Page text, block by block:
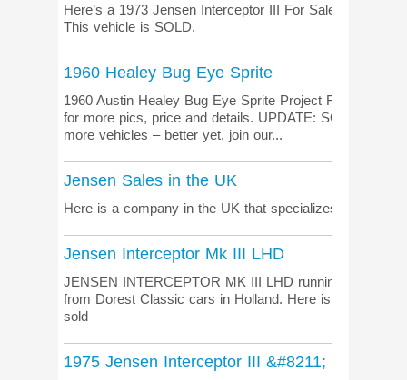
Here’s a 1973 Jensen Interceptor III For Sale down
This vehicle is SOLD.
1960 Healey Bug Eye Sprite
1960 Austin Healey Bug Eye Sprite Project For Sale,
for more pics, price and details. UPDATE: SOLD
more vehicles – better yet, join our...
Jensen Sales in the UK
Here is a company in the UK that specializes in selling
Jensen Interceptor Mk III LHD
JENSEN INTERCEPTOR MK III LHD running on LPG
from Dorest Classic cars in Holland. Here is the listing.
sold
1975 Jensen Interceptor III &#8211;